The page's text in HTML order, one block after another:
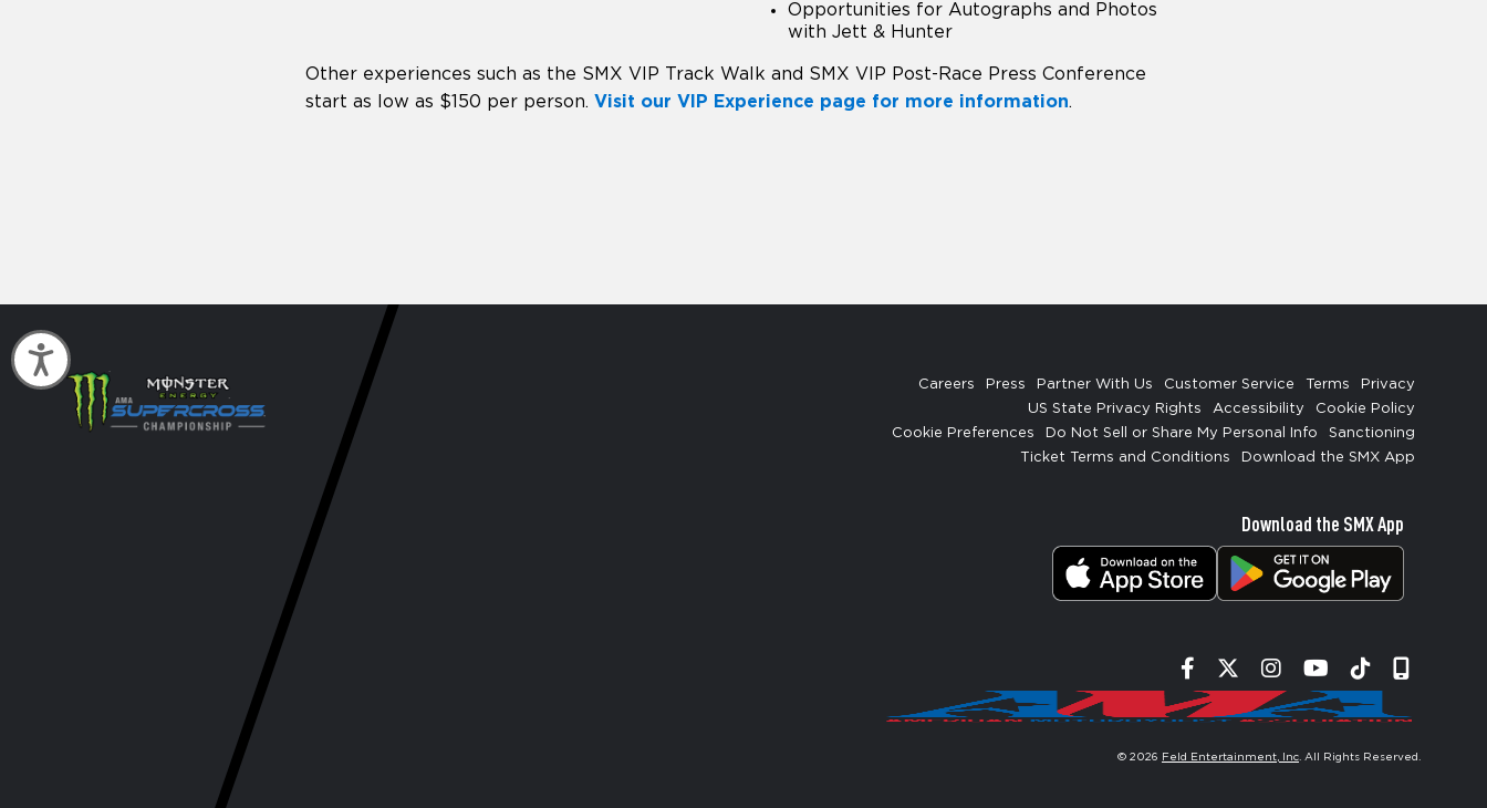
Accessibility
Opportunities for Autographs and Photos
with Jett & Hunter
Other experiences such as the SMX VIP Track Walk and SMX VIP Post-Race Press Conference
start as low as $150 per person. Visit our VIP Experience page for more information.
Careers Press Partner With Us Customer Service Terms
Privacy
US State Privacy Rights
Accessibility
Cookie Policy
Cookie Preferences
Do Not Sell or Share My Personal Info
Sanctioning
Ticket Terms and Conditions
Download the SMX App
Download the SMX App
Facebook
TwitterInstagram
YouTube
Tiktok
© 2026 Feld Entertainment, Inc. All Rights Reserved.